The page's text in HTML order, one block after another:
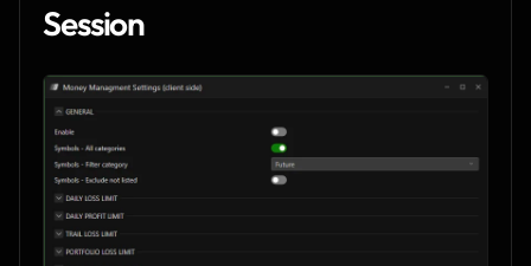
Session